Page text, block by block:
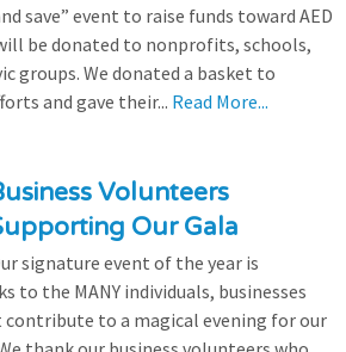
save” event to raise funds toward AED
be donated to nonprofits, schools,
groups. We donated a basket to
and gave their... Read More...
Volunteers
Our Gala
signature event of the year is
to the MANY individuals, businesses
contribute to a magical evening for our